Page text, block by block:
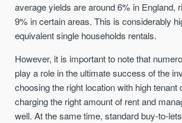
average yields are around 6% in England,
9% in certain areas. This is considerably
equivalent single households rentals.
However, it is important to note that
play a role in the ultimate success of the
choosing the right location with high tenant
charging the right amount of rent and
well. At the same time, standard buy-to-